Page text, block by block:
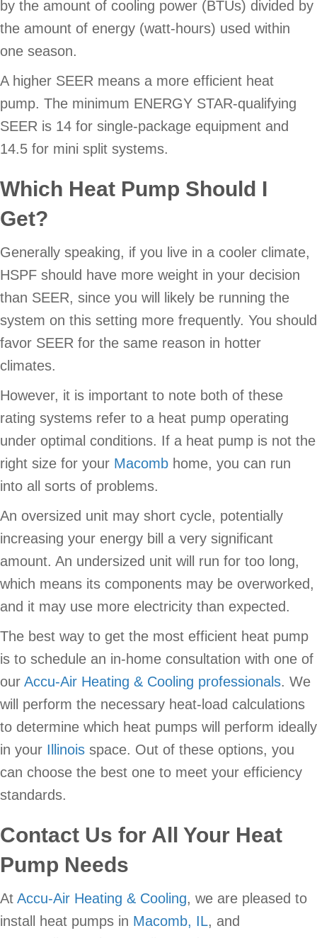
by the amount of cooling power (BTUs) divided by
the amount of energy (watt-hours) used within
one season.
A higher SEER means a more efficient heat
pump. The minimum ENERGY STAR-qualifying
SEER is 14 for single-package equipment and
14.5 for mini split systems.
Which Heat Pump Should I
Get?
Generally speaking, if you live in a cooler climate,
HSPF should have more weight in your decision
than SEER, since you will likely be running the
system on this setting more frequently. You should
favor SEER for the same reason in hotter
climates.
However, it is important to note both of these
rating systems refer to a heat pump operating
under optimal conditions. If a heat pump is not the
right size for your Macomb home, you can run
into all sorts of problems.
An oversized unit may short cycle, potentially
increasing your energy bill a very significant
amount. An undersized unit will run for too long,
which means its components may be overworked,
and it may use more electricity than expected.
The best way to get the most efficient heat pump
is to schedule an in-home consultation with one of
our Accu-Air Heating & Cooling professionals. We
will perform the necessary heat-load calculations
to determine which heat pumps will perform ideally
in your Illinois space. Out of these options, you
can choose the best one to meet your efficiency
standards.
Contact Us for All Your Heat
Pump Needs
At Accu-Air Heating & Cooling, we are pleased to
install heat pumps in Macomb, IL, and